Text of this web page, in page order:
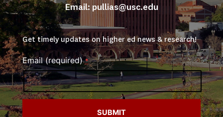
Email: pullias@usc.edu
Get timely updates on higher ed news & research!
Email (required)*